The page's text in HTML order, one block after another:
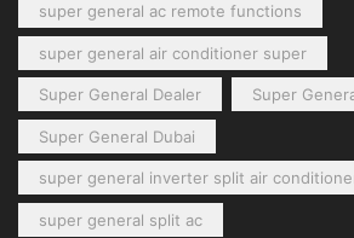
super general ac remote functions
super general air conditioner super
Super General Dealer Super
Super General Dubai
super general inverter split air
super general split ac